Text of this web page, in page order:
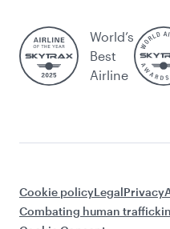
World’s
Best
Airline
Cookie policyLegalPrivacy
Combating human